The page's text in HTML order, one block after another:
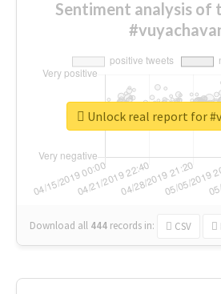
Sentiment analysis of
Download all 444 records in: CSV
Unlock real report for